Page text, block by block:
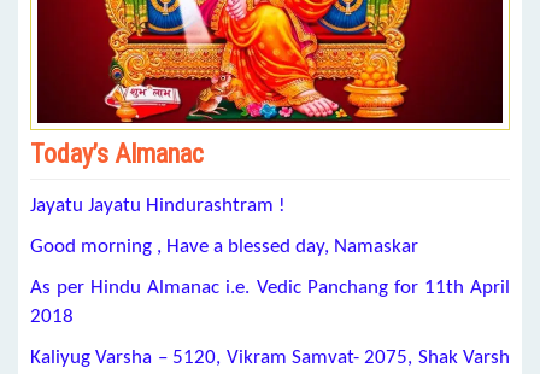
Today’s Almanac
Jayatu Jayatu Hindurashtram !
Good morning , Have a blessed day, Namaskar
As per Hindu Almanac i.e. Vedic Panchang for 11th April
2018
Kaliyug Varsha – 5120, Vikram Samvat- 2075, Shak Varsh